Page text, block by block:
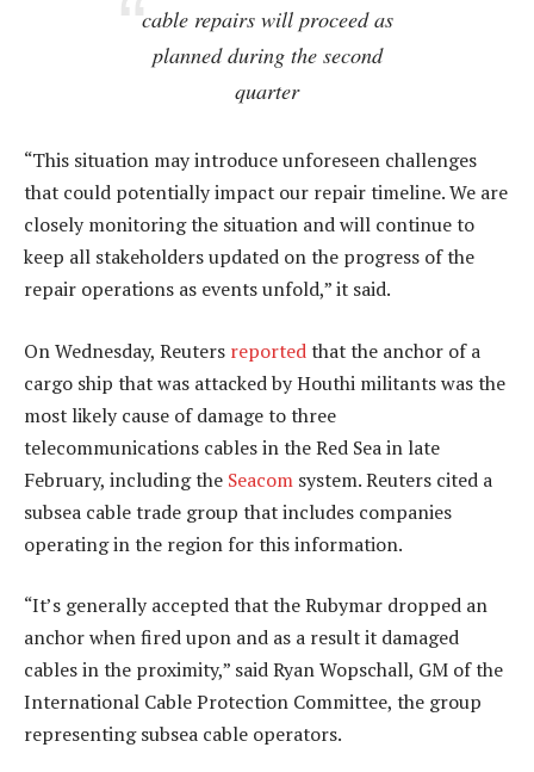
cable repairs will proceed as
planned during the second
quarter
“This situation may introduce unforeseen challenges
that could potentially impact our repair timeline. We are
closely monitoring the situation and will continue to
keep all stakeholders updated on the progress of the
repair operations as events unfold,” it said.
On Wednesday, Reuters reportedthat the anchor of a
cargo ship that was attacked by Houthi militants was the
most likely cause of damage to three
telecommunications cables in the Red Sea in late
February, including the Seacom system. Reuters cited a
subsea cable trade group that includes companies
operating in the region for this information.
“It’s generally accepted that the Rubymar dropped an
anchor when fired upon and as a result it damaged
cables in the proximity,” said Ryan Wopschall, GM of the
International Cable Protection Committee, the group
representing subsea cable operators.